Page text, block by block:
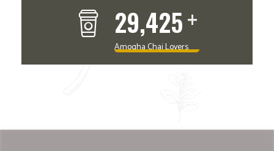
RANGANATH
Founder of Amogha Cafe
39,323+
Amogha Chai Lovers